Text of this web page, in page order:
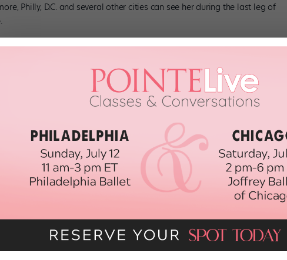
Philly, D.C. and several other cities can see her during the last leg of